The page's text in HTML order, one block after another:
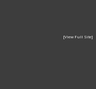
[View Full Site]